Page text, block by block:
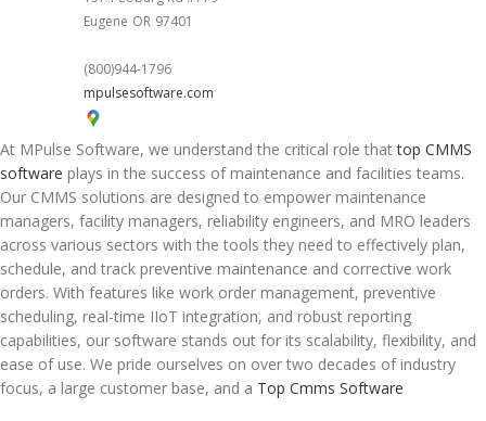
Eugene OR 97401
(800)944-1796
mpulsesoftware.com
At MPulse Software, we understand the critical role thattop CMMS
software plays in the success of maintenance and facilities teams.
Our CMMS solutions are designed to empower maintenance
managers, facility managers, reliability engineers, and MRO leaders
across various sectors with the tools they need to effectively plan,
schedule, and track preventive maintenance and corrective work
orders. With features like work order management, preventive
scheduling, real-time IIoT integration, and robust reporting
capabilities, our software stands out for its scalability, flexibility, and
ease of use. We pride ourselves on over two decades of industry
focus, a large customer base, and a Top Cmms Software